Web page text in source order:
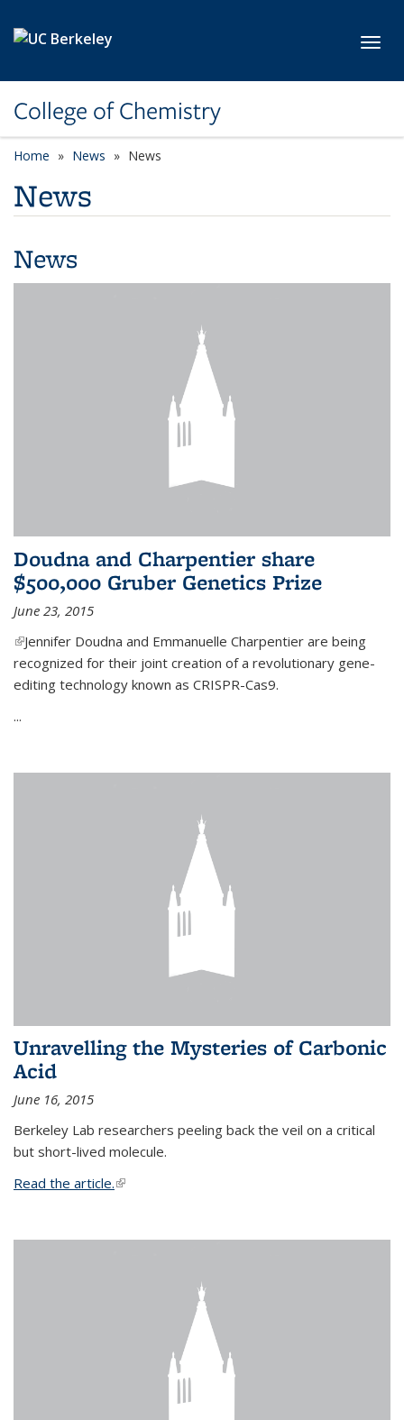
College of Chemistry
Home News News
News
News
Doudna and Charpentier share
$500,000 Gruber Genetics Prize
June 23, 2015
(link is external)
Jennifer Doudna and Emmanuelle Charpentier are being
recognized for their joint creation of a revolutionary gene-
editing technology known as CRISPR-Cas9.
...
Unravelling the Mysteries of Carbonic
Acid
June 16, 2015
Berkeley Lab researchers peeling back the veil on a critical
but short-lived molecule.
Read the article.(link is external)